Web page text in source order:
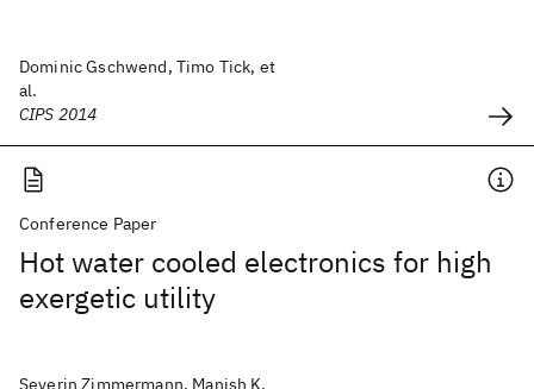
Dominic Gschwend, Timo Tick, et
al.
CIPS 2014
Conference Paper
Hot water cooled electronics for high
exergetic utility
Severin Zimmermann, Manish K.